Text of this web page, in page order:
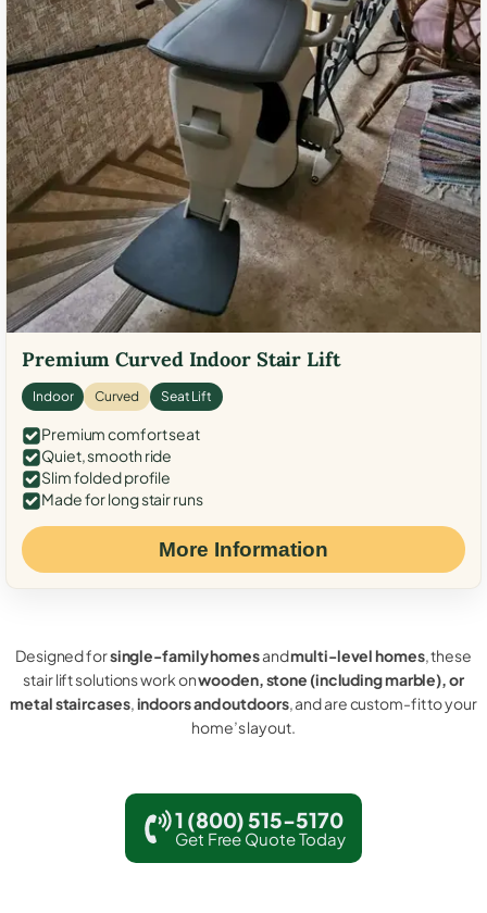
Premium Curved Indoor Stair Lift
Indoor Curved Seat Lift
Premium comfort seat
Quiet, smooth ride
Slim folded profile
Made for long stair runs
More Information
Designed forsingle-family homesandmulti-level homes, these
stair lift solutions work onwooden, stone (including marble), or
metal staircases,indoors and outdoors, and are custom-fit to your
home’s layout.
1 (800) 515-5170
Get Free Quote Today